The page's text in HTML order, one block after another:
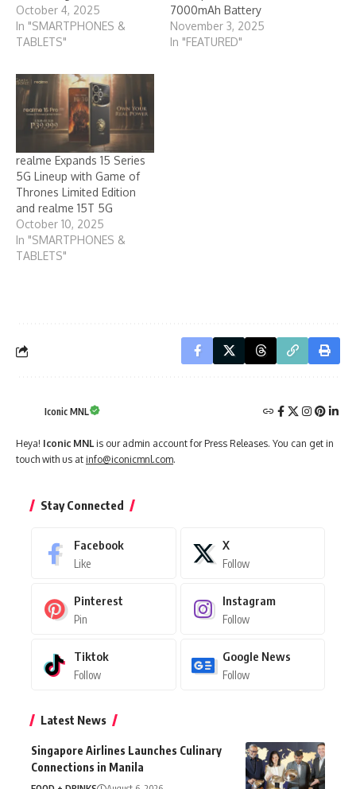
October 4, 2025
In "SMARTPHONES &
TABLETS"
7000mAh Battery
November 3, 2025
In "FEATURED"
realme Expands 15 Series
5G Lineup with Game of
Thrones Limited Edition
and realme 15T 5G
October 10, 2025
In "SMARTPHONES &
TABLETS"
Iconic MNL
Heya! Iconic MNL is our admin account for Press Releases. You can get in
touch with us at info@iconicmnl.com.
Stay Connected
Facebook
Like
X
Follow
Pinterest
Pin
Instagram
Follow
Tiktok
Follow
Google News
Follow
Latest News
Singapore Airlines Launches Culinary
Connections in Manila